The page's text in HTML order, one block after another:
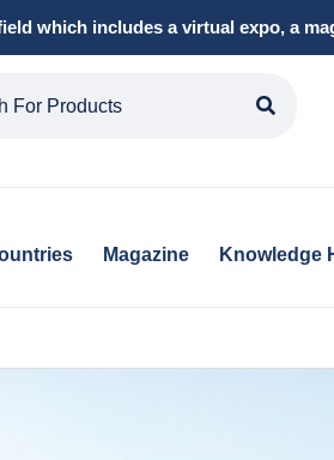
which includes a virtual expo, a
Magazine Knowledge